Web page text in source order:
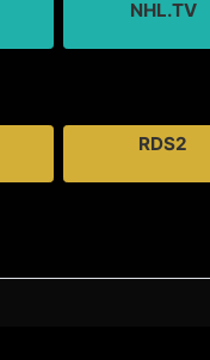
NHL.TV
RDS2